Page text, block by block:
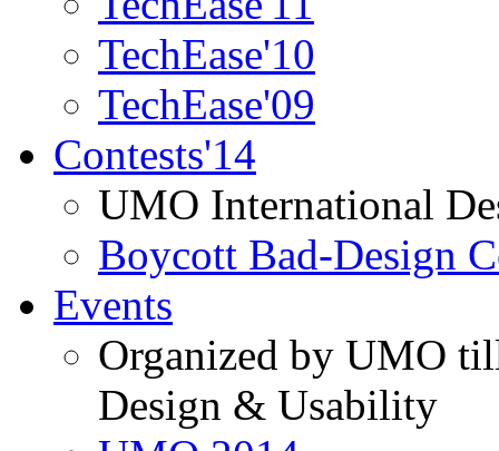
TechEase'10
TechEase'09
Contests'14
UMO International
Boycott Bad-Design
Events
Organized by UMO
Design & Usability